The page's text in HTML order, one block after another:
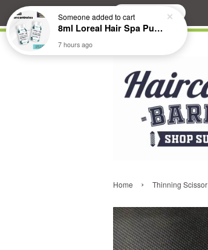
Search
Home › Thinning Scissor
Someoneadded to cart
8ml Loreal Hair Spa Purifying Anti-Dandruff Hydrating Concentrate Booster
7 hours ago